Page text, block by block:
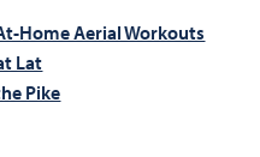
Home Aerial Workouts
Lat
Pike